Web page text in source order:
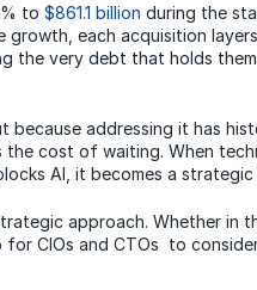
to $861.1 billion during the
each acquisition
the very debt that holds
addressing it has
cost of waiting. When
AI, it becomes a strategic
approach. Whether in
for CIOs and CTOs to